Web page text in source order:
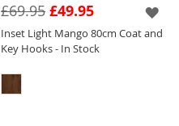
£49.95
£69.95
Inset Light Mango 80cm Coat and
Key Hooks - In Stock